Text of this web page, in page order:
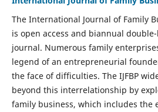
The International Journal of Family
is open access and biannual
journal. Numerous family
legend of an entrepreneurial
the face of difficulties. The IJFBP
beyond this interrelationship by
family business, which includes the